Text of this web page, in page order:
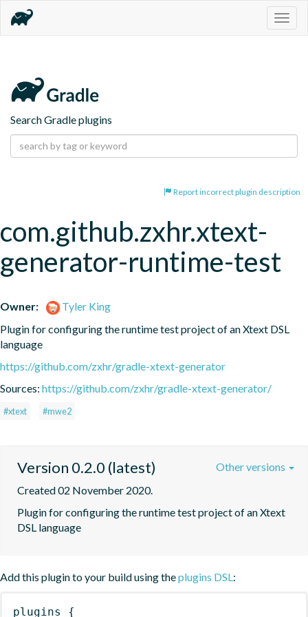
Search Gradle plugins
Report incorrect plugin description
com.github.zxhr.xtext-
generator-runtime-test
Owner:
Tyler King
Plugin for configuring the runtime test project of an Xtext DSL
language
https://github.com/zxhr/gradle-xtext-generator
Sources: https://github.com/zxhr/gradle-xtext-generator/
#xtext #mwe2
Version 0.2.0 (latest)
Created 02 November 2020.
Plugin for configuring the runtime test project of an Xtext
DSL language
Other versions
Add this plugin to your build using theplugins DSL:
plugins {